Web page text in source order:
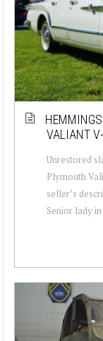
VALIANT
Unrestored
Plymouth
seller’s
Senior lady